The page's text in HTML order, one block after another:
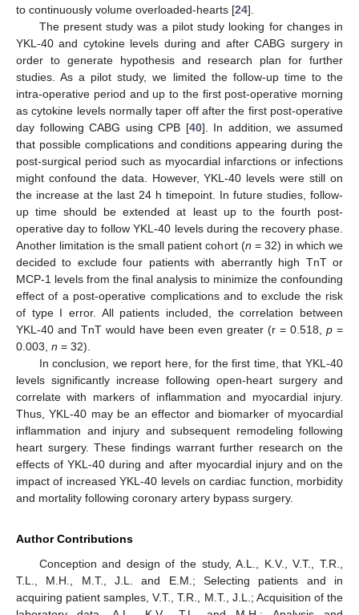
to continuously volume overloaded-hearts [24].
The present study was a pilot study looking for changes in
YKL-40 and cytokine levels during and after CABG surgery in
order to generate hypothesis and research plan for further
studies. As a pilot study, we limited the follow-up time to the
intra-operative period and up to the first post-operative morning
as cytokine levels normally taper off after the first post-operative
day following CABG using CPB [40]. In addition, we assumed
that possible complications and conditions appearing during the
post-surgical period such as myocardial infarctions or infections
might confound the data. However, YKL-40 levels were still on
the increase at the last 24 h timepoint. In future studies, follow-
up time should be extended at least up to the fourth post-
operative day to follow YKL-40 levels during the recovery phase.
Another limitation is the small patient cohort (n = 32) in which we
decided to exclude four patients with aberrantly high TnT or
MCP-1 levels from the final analysis to minimize the confounding
effect of a post-operative complications and to exclude the risk
of type I error. All patients included, the correlation between
YKL-40 and TnT would have been even greater (r = 0.518, p =
0.003, n = 32).
In conclusion, we report here, for the first time, that YKL-40
levels significantly increase following open-heart surgery and
correlate with markers of inflammation and myocardial injury.
Thus, YKL-40 may be an effector and biomarker of myocardial
inflammation and injury and subsequent remodeling following
heart surgery. These findings warrant further research on the
effects of YKL-40 during and after myocardial injury and on the
impact of increased YKL-40 levels on cardiac function, morbidity
and mortality following coronary artery bypass surgery.
Author Contributions
Conception and design of the study, A.L., K.V., V.T., T.R.,
T.L., M.H., M.T., J.L. and E.M.; Selecting patients and in
acquiring patient samples, V.T., T.R., M.T., J.L.; Acquisition of the